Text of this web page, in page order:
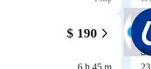
$ 190
6 h 45 m